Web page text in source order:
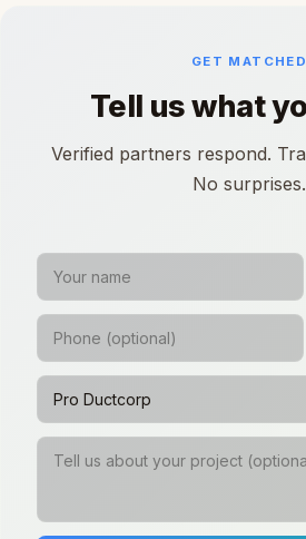
GET MATCHED
Tell us what
Verified partners respond.
No surprises.